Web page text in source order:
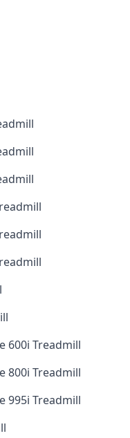
600i Treadmill
800i Treadmill
995i Treadmill